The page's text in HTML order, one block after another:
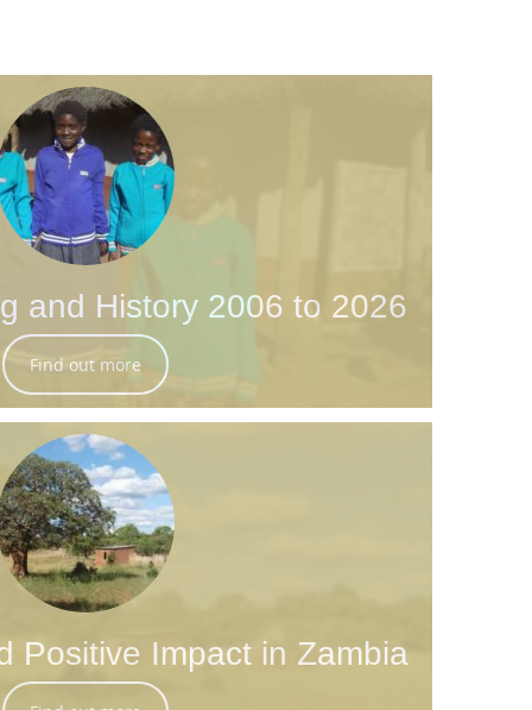
and History 2006 to 2026
Find out more
Positive Impact in Zambia